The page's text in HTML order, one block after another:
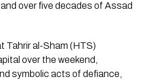
over five decades of Assad
Tahrir al-Sham (HTS)
over the weekend,
symbolic acts of defiance,